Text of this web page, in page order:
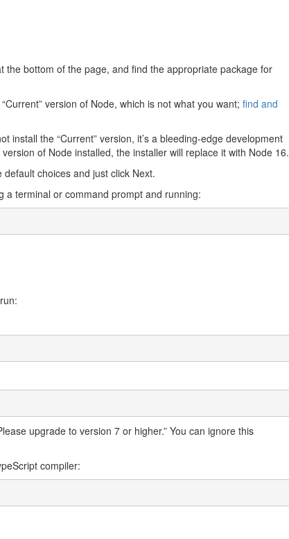
the bottom of the page, and find the appropriate package for
version of Node, which is not what you want; find and
install the “Current” version, it’s a bleeding-edge development
of Node installed, the installer will replace it with Node 16.
choices and just click Next.
a terminal or command prompt and running:
upgrade to version 7 or higher.” You can ignore this
compiler: